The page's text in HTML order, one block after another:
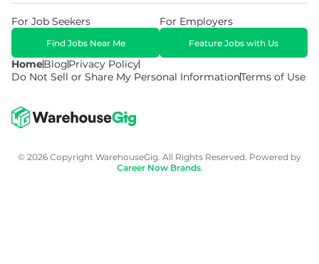
HomeBlogPrivacy Policy
Do Not Sell or Share My Personal InformationTerms of Use
For Job Seekers
Find Jobs Near Me
For Employers
Feature Jobs with Us
© 2026 Copyright WarehouseGig. All Rights Reserved. Powered by
Career Now Brands.